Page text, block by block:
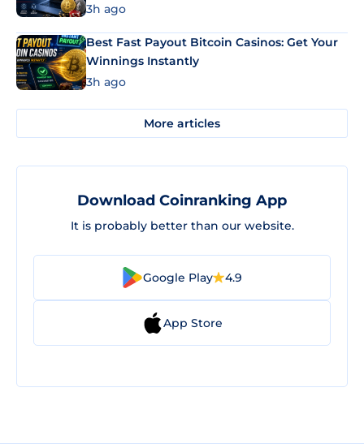
3h ago
Best Fast Payout Bitcoin Casinos: Get Your
Winnings Instantly
3h ago
More articles
Download Coinranking App
It is probably better than our website.
Google Play 4.9
App Store